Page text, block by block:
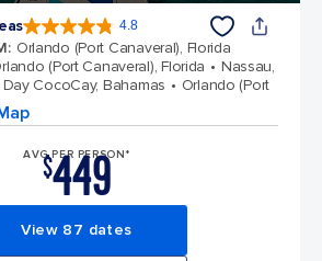
4.8
: Orlando (Port Canaveral), Florida
(Port Canaveral), Florida
Nassau,
Day CocoCay, Bahamas
Orlando (Port
AVG PER PERSON*
$449
View 87 dates